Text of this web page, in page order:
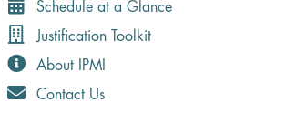
Schedule at a Glance
Justification Toolkit
About IPMI
Contact Us